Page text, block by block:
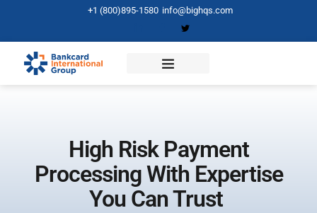
+1 (800)895-1580 info@bighqs.com
High Risk Payment
Processing With Expertise
You Can Trust